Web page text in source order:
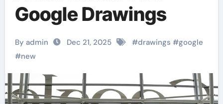
Google Drawings
By admin Dec 21, 2025 #drawings #google
#new